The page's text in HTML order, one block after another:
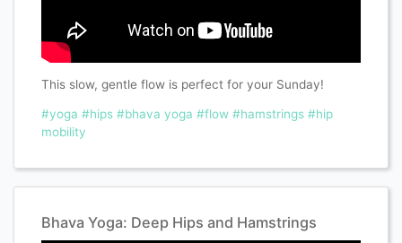
This slow, gentle flow is perfect for your Sunday!
#yoga #hips #bhava yoga #flow #hamstrings #hip
mobility
Bhava Yoga: Deep Hips and Hamstrings